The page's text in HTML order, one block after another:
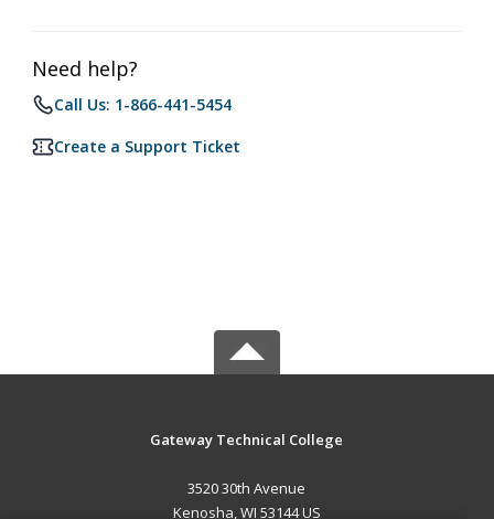
Need help?
Call Us: 1-866-441-5454
Create a Support Ticket
Gateway Technical College
3520 30th Avenue
Kenosha, WI 53144 US